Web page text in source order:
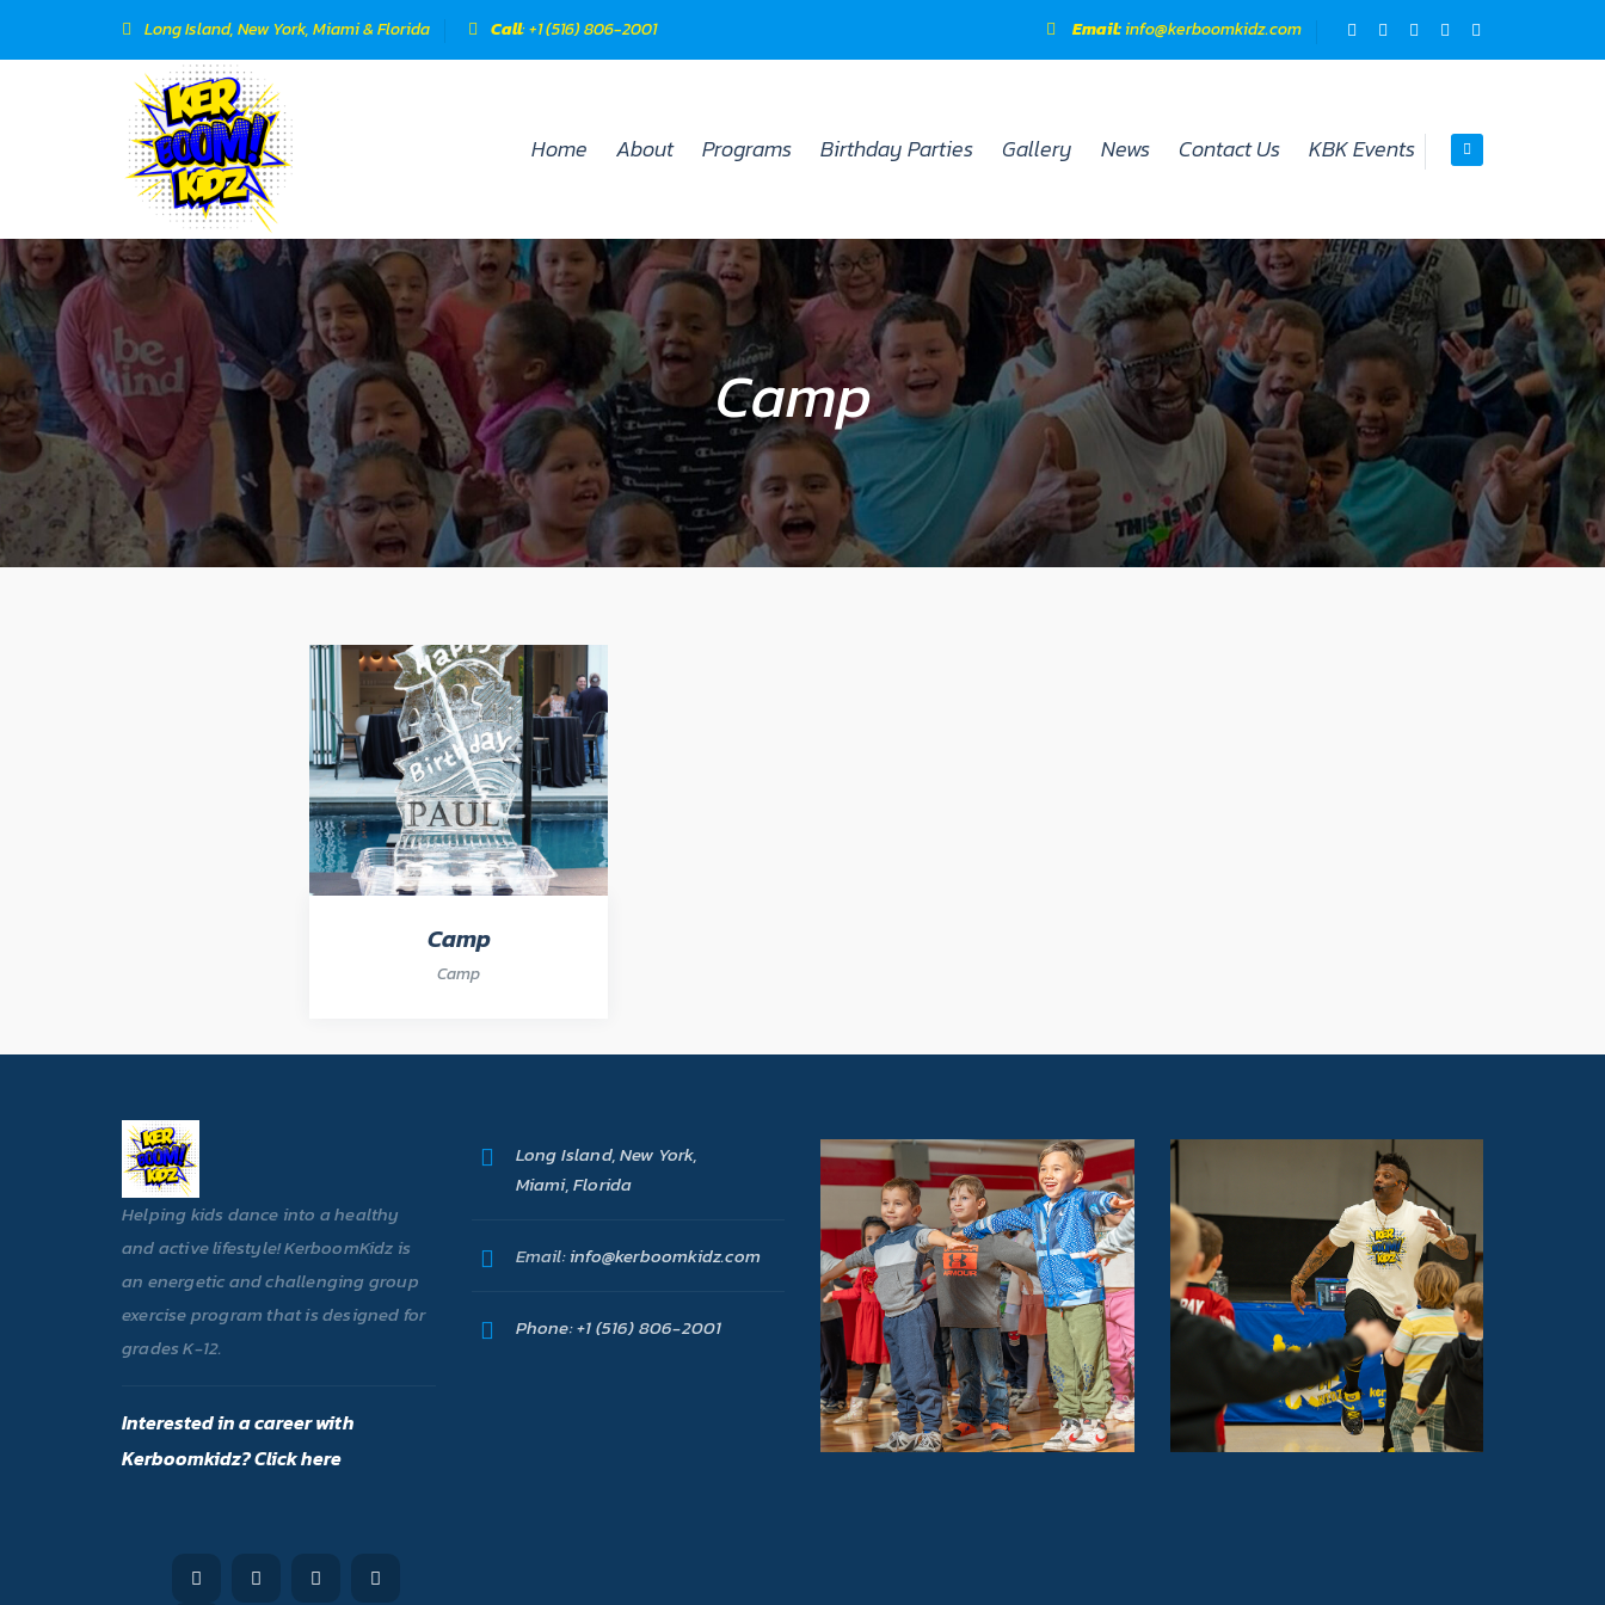
Long Island, New York, Miami & Florida Call: +1 (516) 806-2001 Email:info@kerboomkidz.com​
Home About Programs Birthday Parties Gallery News Contact Us KBK Events
Camp
Camp
Camp
Helping kids dance into a healthy
and active lifestyle! KerboomKidz is
an energetic and challenging group
exercise program that is designed for
grades K-12.
Interested in a career with
Kerboomkidz? Click here
Long Island, New York,
Miami, Florida
Email:info@kerboomkidz.com
Phone:+1 (516) 806-2001